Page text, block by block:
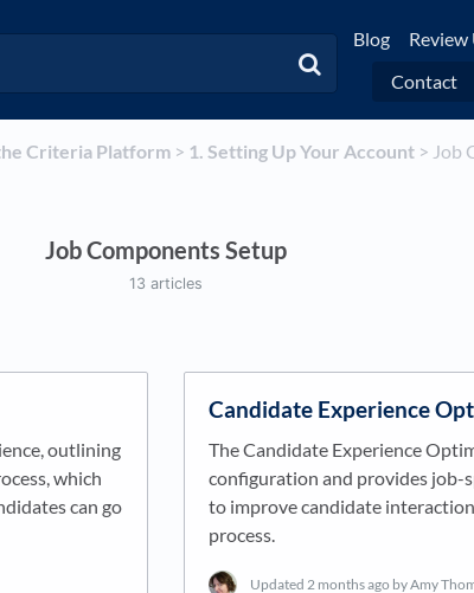
Blog Review
Contact
Criteria Platform​ > ​ ​1. Setting Up Your Account​ > ​ ​Job
Job Components Setup
13 articles
outlining
which
can go
Candidate Experience
The Candidate Experience
configuration and provides job-
to improve candidate
process.
Updated 2 months ago by Amy